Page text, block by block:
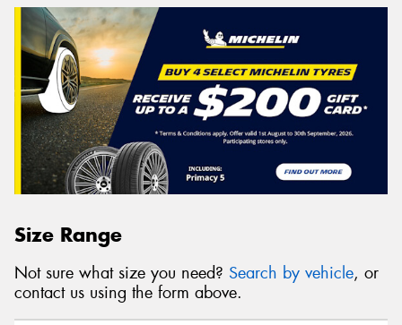
Size Range
Not sure what size you need? Search by vehicle, or
contact us using the form above.